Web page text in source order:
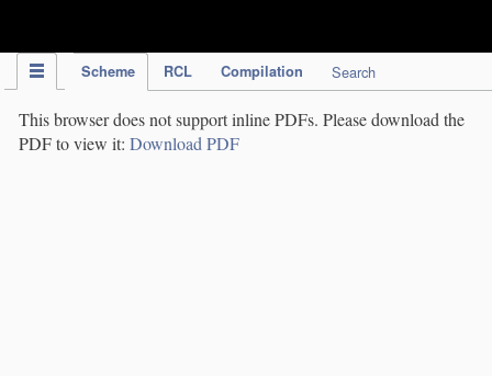
Scheme RCL Compilation Search
This browser does not support inline PDFs. Please download the
PDF to view it: Download PDF